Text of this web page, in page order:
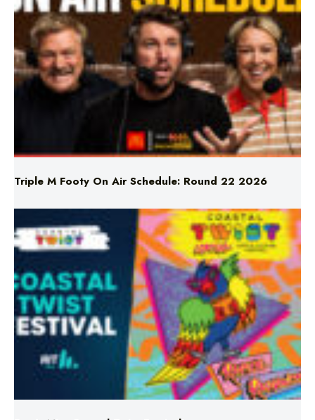
Triple M Footy On Air Schedule: Round 22 2026
Don’t Miss Coastal Twist Festival!